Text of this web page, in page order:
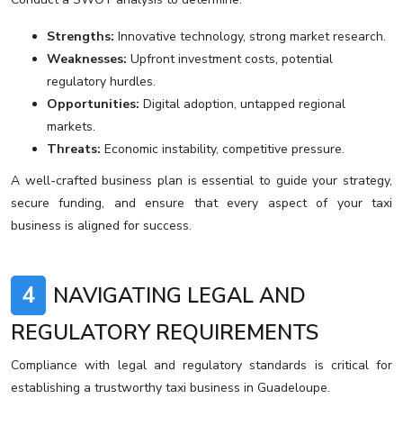
Strengths: Innovative technology, strong market research.
Weaknesses: Upfront investment costs, potential
regulatory hurdles.
Opportunities: Digital adoption, untapped regional
markets.
Threats: Economic instability, competitive pressure.
A well-crafted business plan is essential to guide your strategy,
secure funding, and ensure that every aspect of your taxi
business is aligned for success.
4
NAVIGATING LEGAL AND
REGULATORY REQUIREMENTS
Compliance with legal and regulatory standards is critical for
establishing a trustworthy taxi business in Guadeloupe.